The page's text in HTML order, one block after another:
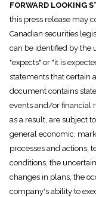
FORWARD LOOKING
this press release may
Canadian securities
can be identified by the
"expects" or "it is
statements that certain
document contains
events and/or financial
as a result, are subject
general economic,
processes and actions,
conditions, the
changes in plans, the
company's ability to